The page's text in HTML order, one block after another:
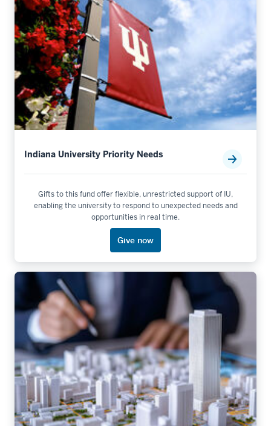
Indiana University Priority Needs
Gifts to this fund offer flexible, unrestricted support of IU,
enabling the university to respond to unexpected needs and
opportunities in real time.
Give now